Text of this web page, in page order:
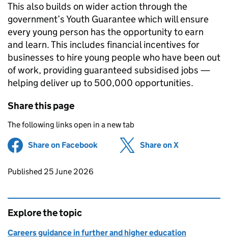
This also builds on wider action through the
government’s Youth Guarantee which will ensure
every young person has the opportunity to earn
and learn. This includes financial incentives for
businesses to hire young people who have been out
of work, providing guaranteed subsidised jobs —
helping deliver up to 500,000 opportunities.
Share this page
The following links open in a new tab
Share on Facebook (opens in new tab)
Share on X
Updates to this page
Published 25 June 2026
Explore the topic
Careers guidance in further and higher education